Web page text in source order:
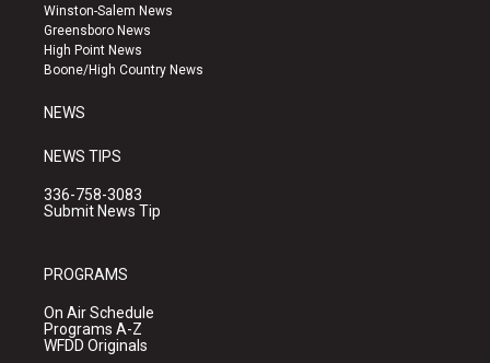
g
r
a
b
e
k
Winston-Salem News
Greensboro News
High Point News
Boone/High Country News
NEWS
NEWS TIPS
336-758-3083
Submit News Tip
PROGRAMS
On Air Schedule
Programs A-Z
WFDD Originals